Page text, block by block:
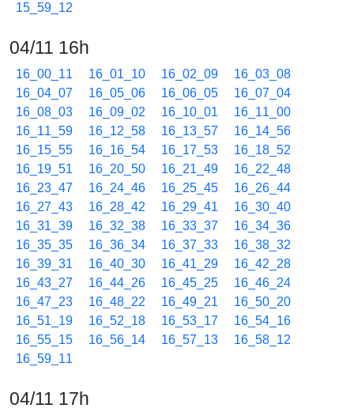
15_59_12
04/11 16h
16_00_11 16_01_10 16_02_09
16_03_08
16_04_07
16_05_06 16_06_05
16_07_04
16_08_03
16_09_02 16_10_01
16_11_00
16_11_59
16_12_58 16_13_57
16_14_56
16_15_55
16_16_54 16_17_53
16_18_52
16_19_51
16_20_50 16_21_49
16_22_48
16_23_47
16_24_46 16_25_45
16_26_44
16_27_43
16_28_42 16_29_41
16_30_40
16_31_39
16_32_38 16_33_37
16_34_36
16_35_35
16_36_34 16_37_33
16_38_32
16_39_31
16_40_30 16_41_29
16_42_28
16_43_27
16_44_26 16_45_25
16_46_24
16_47_23
16_48_22 16_49_21
16_50_20
16_51_19
16_52_18 16_53_17
16_54_16
16_55_15
16_56_14 16_57_13
16_58_12
16_59_11
04/11 17h